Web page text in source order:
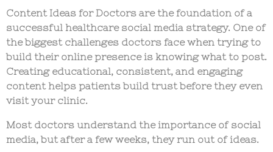
Content Ideas for Doctors are the foundation of a
successful healthcare social media strategy. One of
the biggest challenges doctors face when trying to
build their online presence is knowing what to post.
Creating educational, consistent, and engaging
content helps patients build trust before they even
visit your clinic.
Most doctors understand the importance of social
media, but after a few weeks, they run out of ideas.